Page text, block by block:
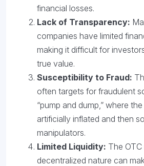
financial losses.
Lack of Transparency:
companies have limited
making it difficult for
true value.
Susceptibility to Fraud:
often targets for fraudulent
“pump and dump,” where
artificially inflated and then
manipulators.
Limited Liquidity: The OTC
decentralized nature can